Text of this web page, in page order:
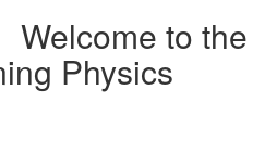
Welcome to the
Physics